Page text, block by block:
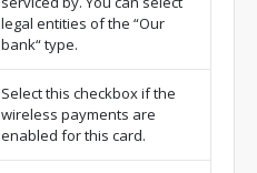
legal entities of the “Our
bank“ type.
Select this checkbox if the
wireless payments are
enabled for this card.